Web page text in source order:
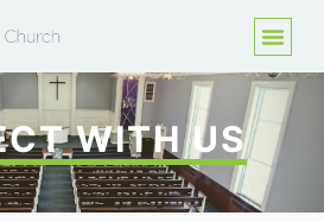
WITH US